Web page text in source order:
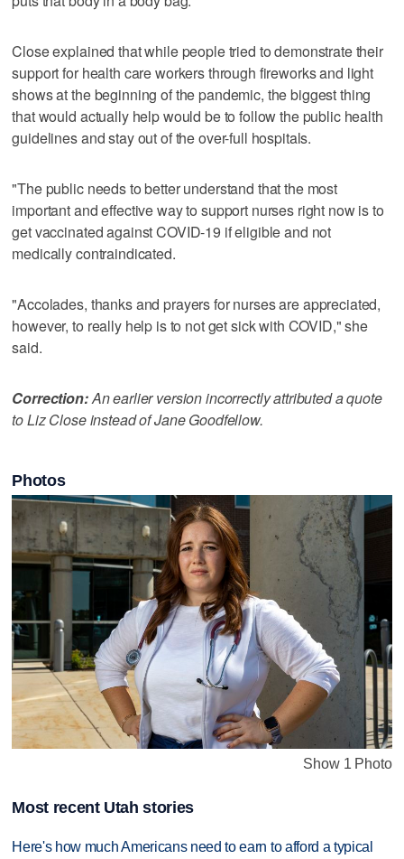
Close explained that while people tried to demonstrate their
support for health care workers through fireworks and light
shows at the beginning of the pandemic, the biggest thing
that would actually help would be to follow the public health
guidelines and stay out of the over-full hospitals.
"The public needs to better understand that the most
important and effective way to support nurses right now is to
get vaccinated against COVID-19 if eligible and not
medically contraindicated.
"Accolades, thanks and prayers for nurses are appreciated,
however, to really help is to not get sick with COVID," she
said.
Correction:An earlier version incorrectly attributed a quote
to Liz Close instead of Jane Goodfellow.
Photos
Show 1 Photo
Most recent Utah stories
Here's how much Americans need to earn to afford a typical